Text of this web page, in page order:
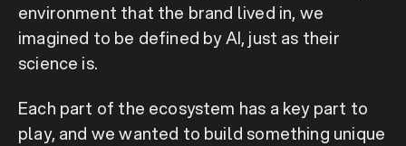
environment that the brand lived in, we
imagined to be defined by AI, just as their
science is.
Each part of the ecosystem has a key part to
play, and we wanted to build something unique